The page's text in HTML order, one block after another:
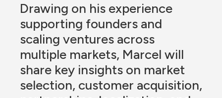
Drawing on his experience
supporting founders and
scaling ventures across
multiple markets, Marcel will
share key insights on market
selection, customer acquisition,